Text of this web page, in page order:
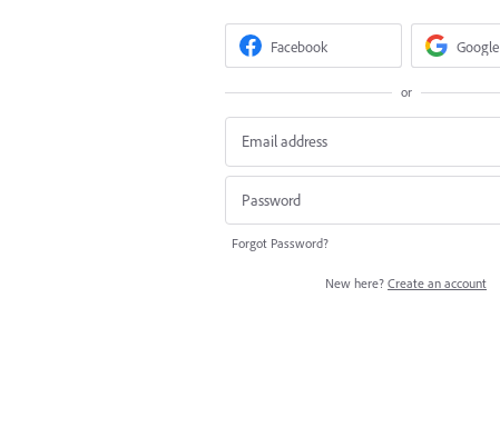
Facebook Google
or
Forgot Password?
New here? Create an account